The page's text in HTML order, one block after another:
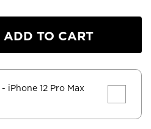
ADD TO CART
- iPhone 12 Pro Max